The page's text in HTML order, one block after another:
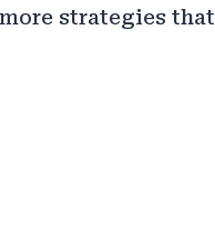
strategies that